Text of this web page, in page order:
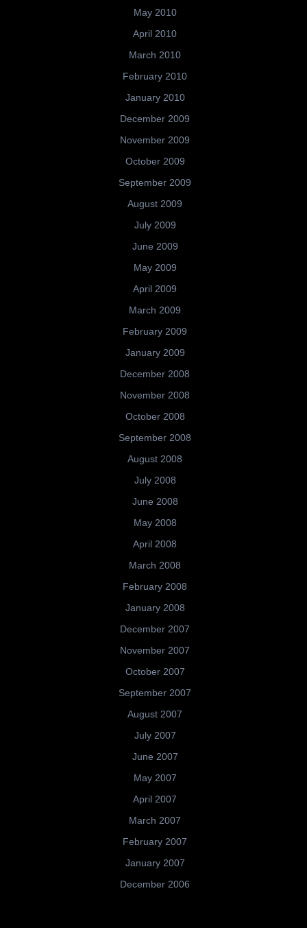
May 2010
April 2010
March 2010
February 2010
January 2010
December 2009
November 2009
October 2009
September 2009
August 2009
July 2009
June 2009
May 2009
April 2009
March 2009
February 2009
January 2009
December 2008
November 2008
October 2008
September 2008
August 2008
July 2008
June 2008
May 2008
April 2008
March 2008
February 2008
January 2008
December 2007
November 2007
October 2007
September 2007
August 2007
July 2007
June 2007
May 2007
April 2007
March 2007
February 2007
January 2007
December 2006